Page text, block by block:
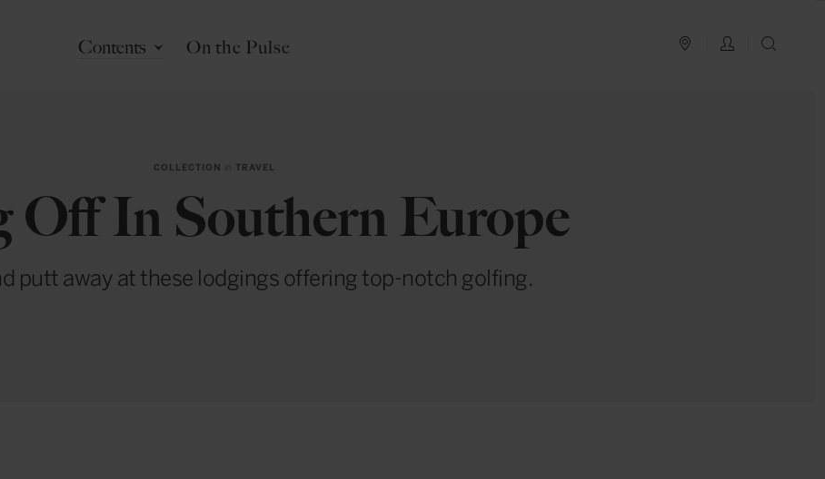
PLAN YOUR TRIP
LOG IN
Contents On the Pulse
COLLECTION in TRAVEL
Off In Southern Europe
putt away at these lodgings offering top-notch golfing.